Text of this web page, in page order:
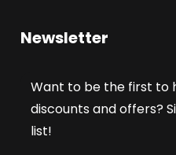
Newsletter
Want to be the first to
discounts and offers?
list!